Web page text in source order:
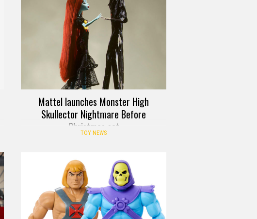
Mattel launches Monster High
Skullector Nightmare Before
Christmas set
TOY NEWS